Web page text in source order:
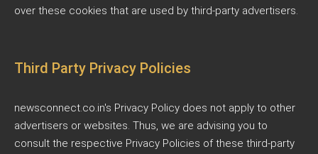
over these cookies that are used by third-party advertisers.
Third Party Privacy Policies
newsconnect.co.in's Privacy Policy does not apply to other
advertisers or websites. Thus, we are advising you to
consult the respective Privacy Policies of these third-party